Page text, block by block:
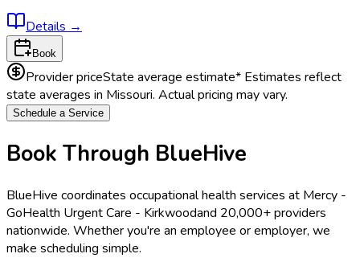
Details →
Book
Provider priceState average estimate* Estimates reflect
state averages in Missouri. Actual pricing may vary.
Schedule a Service
Book Through BlueHive
BlueHive coordinates occupational health services at Mercy -
GoHealth Urgent Care - Kirkwoodand 20,000+ providers
nationwide. Whether you're an employee or employer, we
make scheduling simple.